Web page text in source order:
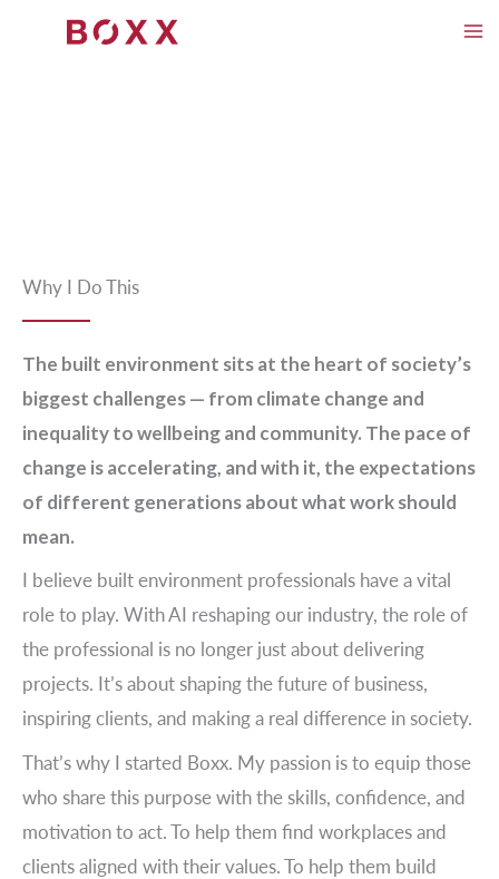
Why I Do This
The built environment sits at the heart of society’s
biggest challenges — from climate change and
inequality to wellbeing and community. The pace of
change is accelerating, and with it, the expectations
of different generations about what work should
mean.
I believe built environment professionals have a vital
role to play. With AI reshaping our industry, the role of
the professional is no longer just about delivering
projects. It’s about shaping the future of business,
inspiring clients, and making a real difference in society.
That’s why I started Boxx. My passion is to equip those
who share this purpose with the skills, confidence, and
motivation to act. To help them find workplaces and
clients aligned with their values. To help them build